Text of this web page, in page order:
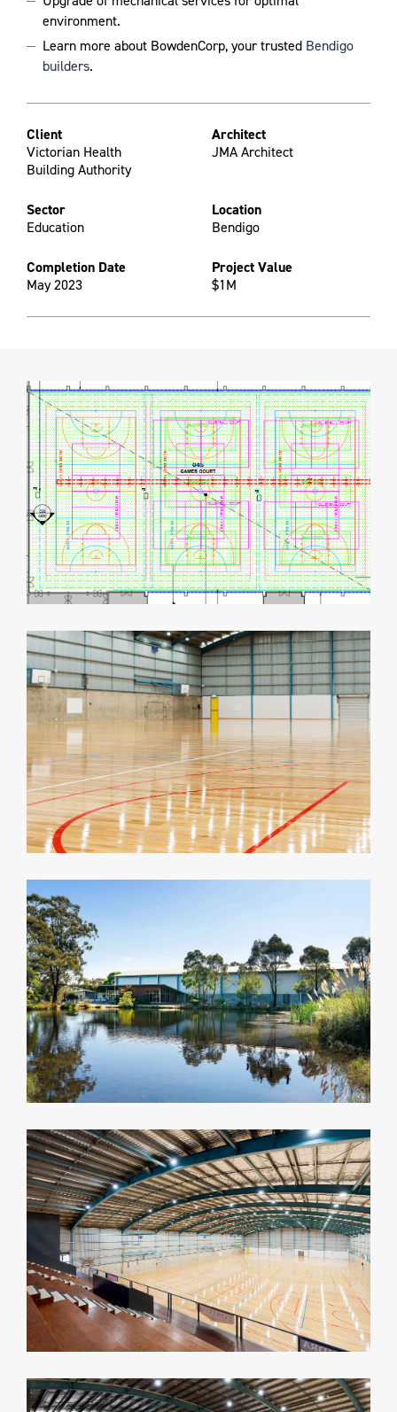
environment.
Learn more about BowdenCorp, your trusted Bendigo
builders.
Client
Victorian Health
Building Authority
Architect
JMA Architect
Sector
Education
Location
Bendigo
Completion Date
May 2023
Project Value
$1M